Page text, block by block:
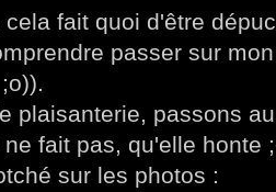
cela fait quoi d'être
passer sur
plaisanterie, passons
fait pas, qu'elle honte
sur les photos :